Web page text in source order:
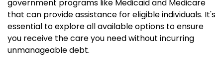
government programs like Medicaid and Medicare
that can provide assistance for eligible individuals. It's
essential to explore all available options to ensure
you receive the care you need without incurring
unmanageable debt.